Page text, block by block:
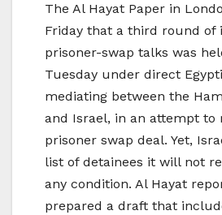
The Al Hayat Paper in
Friday that a third round of
prisoner-swap talks was
Tuesday under direct
mediating between the
and Israel, in an attempt to
prisoner swap deal. Yet,
list of detainees it will not
any condition. Al Hayat
prepared a draft that